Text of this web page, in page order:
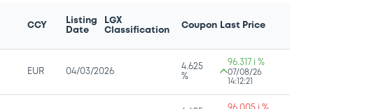
CCY
Listing
Date
LGX
Classification
Coupon Last Price
EUR 04/03/2026
4.625
%
96.317 i %
07/08/26
14:12:21